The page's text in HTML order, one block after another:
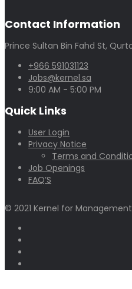
Contact Information
Prince Sultan Bin Fahd St,
+966 591031123
Jobs@kernel.sa
9:00 AM - 5:00 PM
Quick Links
User Login
Privacy Notice
Terms and
Job Openings
FAQ’S
© 2021 Kernel for